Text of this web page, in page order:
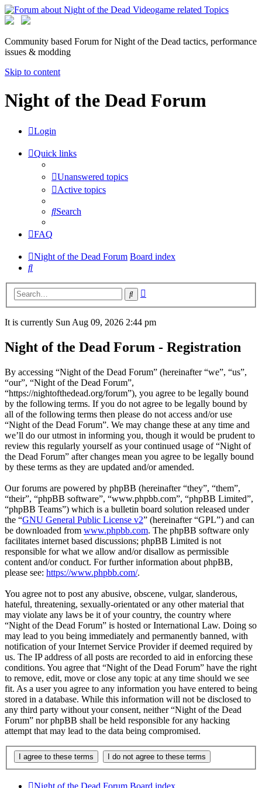
Community based Forum for Night of the Dead tactics, performance
issues & modding
Skip to content
Night of the Dead Forum
Login
Quick links
Unanswered topics
Active topics
Search
FAQ
Night of the Dead Forum Board index
Search
Search
It is currently Sun Aug 09, 2026 2:44 pm
Night of the Dead Forum - Registration
By accessing “Night of the Dead Forum” (hereinafter “we”, “us”,
“our”, “Night of the Dead Forum”,
“https://nightofthedead.org/forum”), you agree to be legally bound
by the following terms. If you do not agree to be legally bound by
all of the following terms then please do not access and/or use
“Night of the Dead Forum”. We may change these at any time and
we’ll do our utmost in informing you, though it would be prudent to
review this regularly yourself as your continued usage of “Night of
the Dead Forum” after changes mean you agree to be legally bound
by these terms as they are updated and/or amended.
Our forums are powered by phpBB (hereinafter “they”, “them”,
“their”, “phpBB software”, “www.phpbb.com”, “phpBB Limited”,
“phpBB Teams”) which is a bulletin board solution released under
the “GNU General Public License v2” (hereinafter “GPL”) and can
be downloaded from www.phpbb.com. The phpBB software only
facilitates internet based discussions; phpBB Limited is not
responsible for what we allow and/or disallow as permissible
content and/or conduct. For further information about phpBB,
please see: https://www.phpbb.com/.
You agree not to post any abusive, obscene, vulgar, slanderous,
hateful, threatening, sexually-orientated or any other material that
may violate any laws be it of your country, the country where
“Night of the Dead Forum” is hosted or International Law. Doing so
may lead to you being immediately and permanently banned, with
notification of your Internet Service Provider if deemed required by
us. The IP address of all posts are recorded to aid in enforcing these
conditions. You agree that “Night of the Dead Forum” have the right
to remove, edit, move or close any topic at any time should we see
fit. As a user you agree to any information you have entered to being
stored in a database. While this information will not be disclosed to
any third party without your consent, neither “Night of the Dead
Forum” nor phpBB shall be held responsible for any hacking
attempt that may lead to the data being compromised.
Night of the Dead Forum Board index